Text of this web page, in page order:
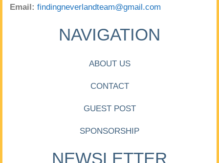
Email: findingneverlandteam@gmail.com
NAVIGATION
ABOUT US
CONTACT
GUEST POST
SPONSORSHIP
NEWSLETTER